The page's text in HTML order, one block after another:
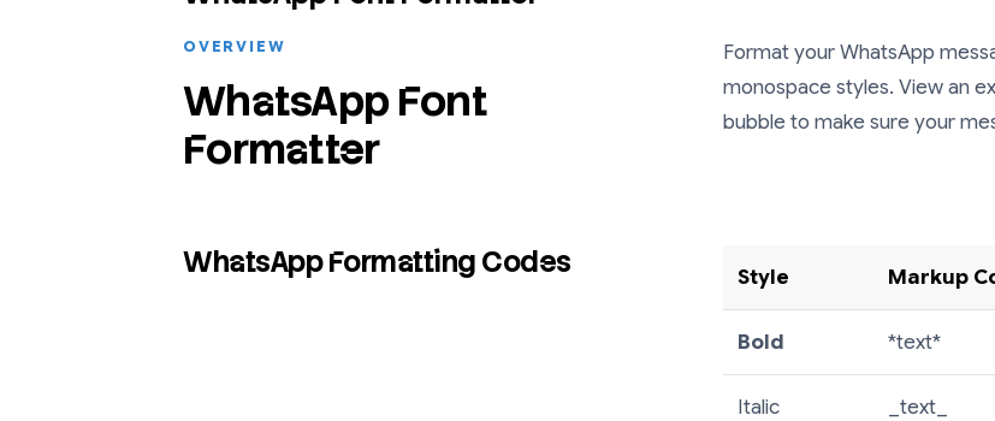
OVERVIEW
WhatsApp Font
Formatter
Format your WhatsApp
monospace styles. View an
bubble to make sure your
WhatsApp Formatting Codes Style Markup
Bold *text*
Italic _text_